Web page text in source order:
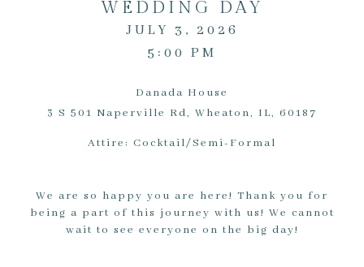
WEDDING DAY
JULY 3, 2026
5:00 PM
Danada House
3 S 501 Naperville Rd, Wheaton, IL, 60187
Attire: Cocktail/Semi-Formal
We are so happy you are here! Thank you for
being a part of this journey with us! We cannot
wait to see everyone on the big day!